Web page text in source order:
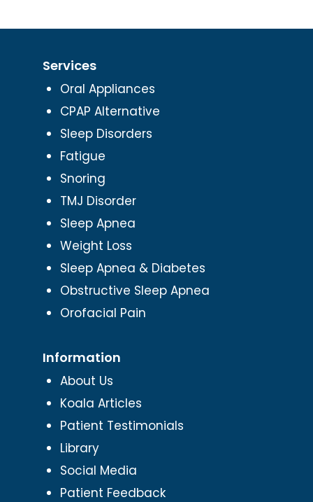
Services
Oral Appliances
CPAP Alternative
Sleep Disorders
Fatigue
Snoring
TMJ Disorder
Sleep Apnea
Weight Loss
Sleep Apnea & Diabetes
Obstructive Sleep Apnea
Orofacial Pain
Information
About Us
Koala Articles
Patient Testimonials
Library
Social Media
Patient Feedback